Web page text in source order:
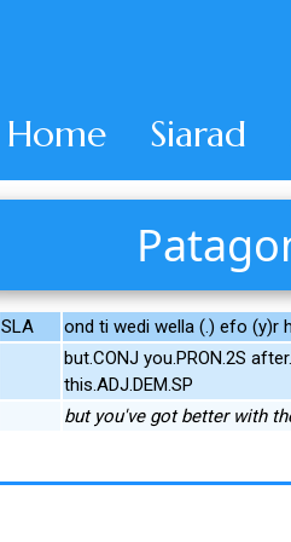
Home Siarad
SLA
ond ti wedi wella (.) efo (y)r
but.CONJ you.PRON.2S
this.ADJ.DEM.SP
but you've got better with